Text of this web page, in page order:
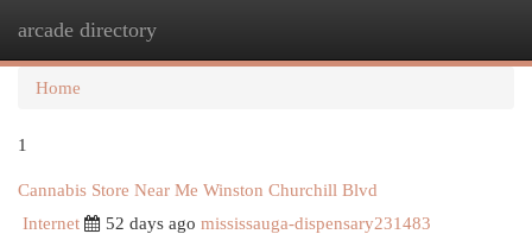
arcade directory
Home
1
Cannabis Store Near Me Winston Churchill Blvd
Internet
52 days ago mississauga-dispensary231483